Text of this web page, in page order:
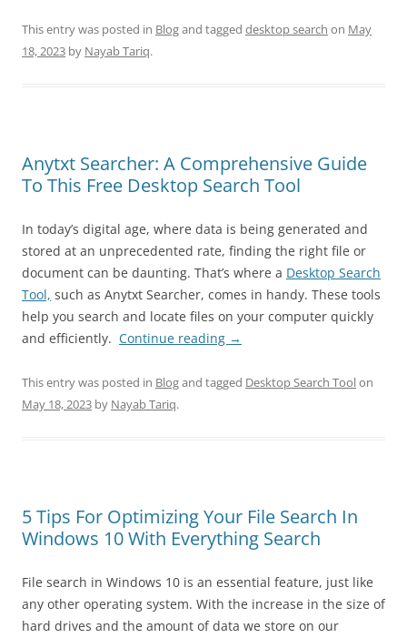
This entry was posted in Blogand tagged desktop search on May
18, 2023 by Nayab Tariq.
Anytxt Searcher: A Comprehensive Guide
To This Free Desktop Search Tool
In today’s digital age, where data is being generated and
stored at an unprecedented rate, finding the right file or
document can be daunting. That’s where a Desktop Search
Tool, such as Anytxt Searcher, comes in handy. These tools
help you search and locate files on your computer quickly
and efficiently. Continue reading →
This entry was posted in Blogand tagged Desktop Search Toolon
May 18, 2023 by Nayab Tariq.
5 Tips For Optimizing Your File Search In
Windows 10 With Everything Search
File search in Windows 10 is an essential feature, just like
any other operating system. With the increase in the size of
hard drives and the amount of data we store on our